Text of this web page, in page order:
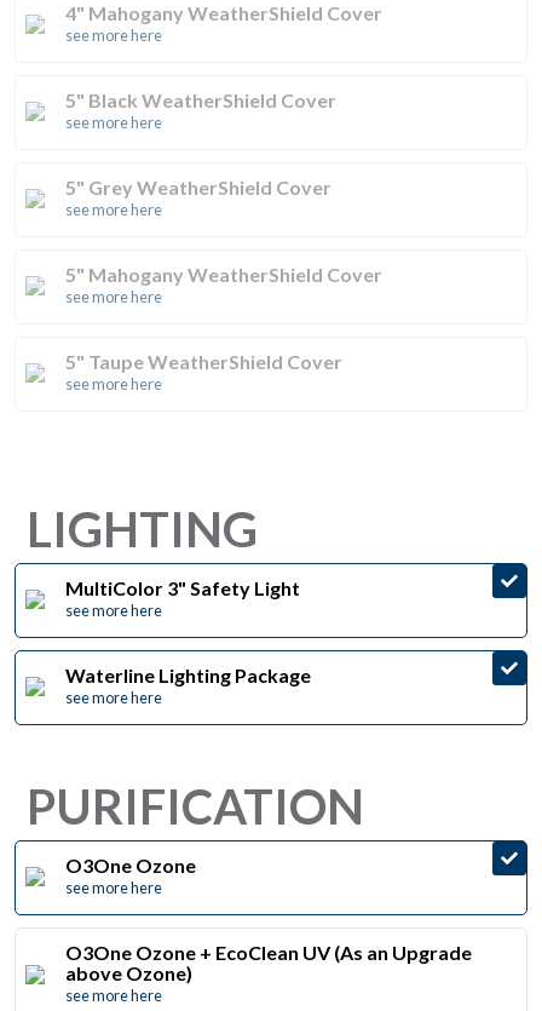
4" Mahogany WeatherShield Cover
see more here
5" Black WeatherShield Cover
see more here
5" Grey WeatherShield Cover
see more here
5" Mahogany WeatherShield Cover
see more here
5" Taupe WeatherShield Cover
see more here
LIGHTING
MultiColor 3" Safety Light
see more here
Waterline Lighting Package
see more here
PURIFICATION
O3One Ozone
see more here
O3One Ozone + EcoClean UV (As an Upgrade
above Ozone)
see more here